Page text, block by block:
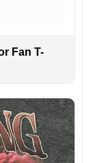
Fan T-